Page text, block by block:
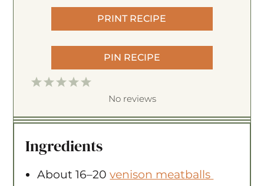
PRINT RECIPE
PIN RECIPE
5
t
r
4
t
r
3
t
r
2
t
r
1
t
r
No reviews
Ingredients
About16–20 venison meatballs